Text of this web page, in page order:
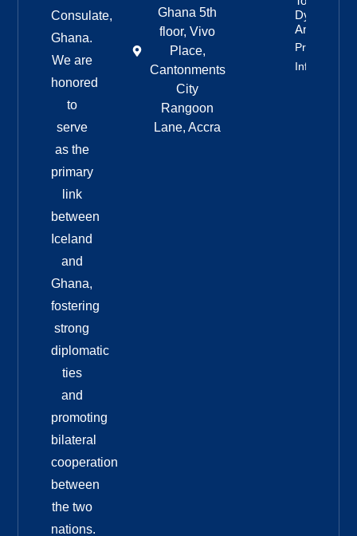
Consulate,
Ghana.
We are
honored
to
serve
as the
primary
link
between
Iceland
and
Ghana,
fostering
strong
diplomatic
ties
and
promoting
bilateral
cooperation
between
the two
nations.
Ghana 5th
floor, Vivo
Place,
Cantonments
City
Rangoon
Lane, Accra
Dyngjufjöll
And Askja
Property
Info